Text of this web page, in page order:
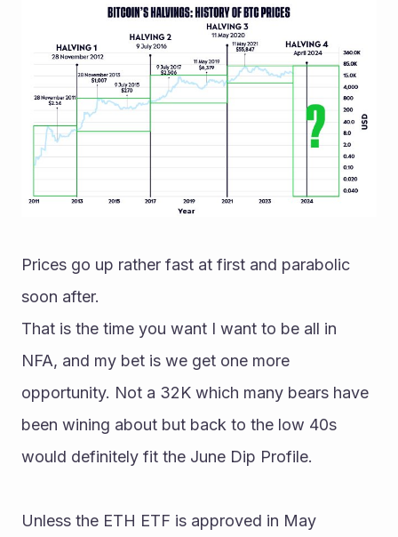
Prices go up rather fast at first and parabolic
soon after.
That is the time you want I want to be all in
NFA, and my bet is we get one more
opportunity. Not a 32K which many bears have
been wining about but back to the low 40s
would definitely fit the June Dip Profile.
Unless the ETH ETF is approved in May